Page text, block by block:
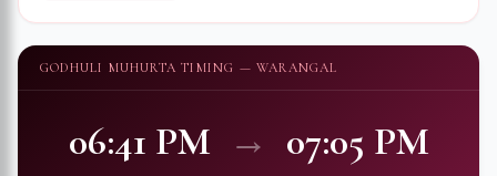
GODHULI MUHURTA TIMING — WARANGAL
06:41 PM → 07:05 PM